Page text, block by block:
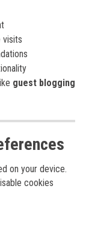
visits
guest blogging
on your device.
cookies